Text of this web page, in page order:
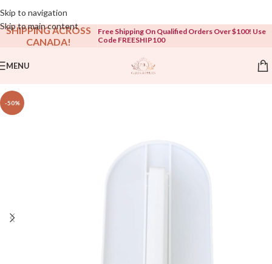
Skip to navigation
Skip to main content
Open To The Public!
SHIPPING ACROSS
CANADA!
Free Shipping On Qualified Orders Over $100! Use
Code FREESHIP100
MENU
-50%